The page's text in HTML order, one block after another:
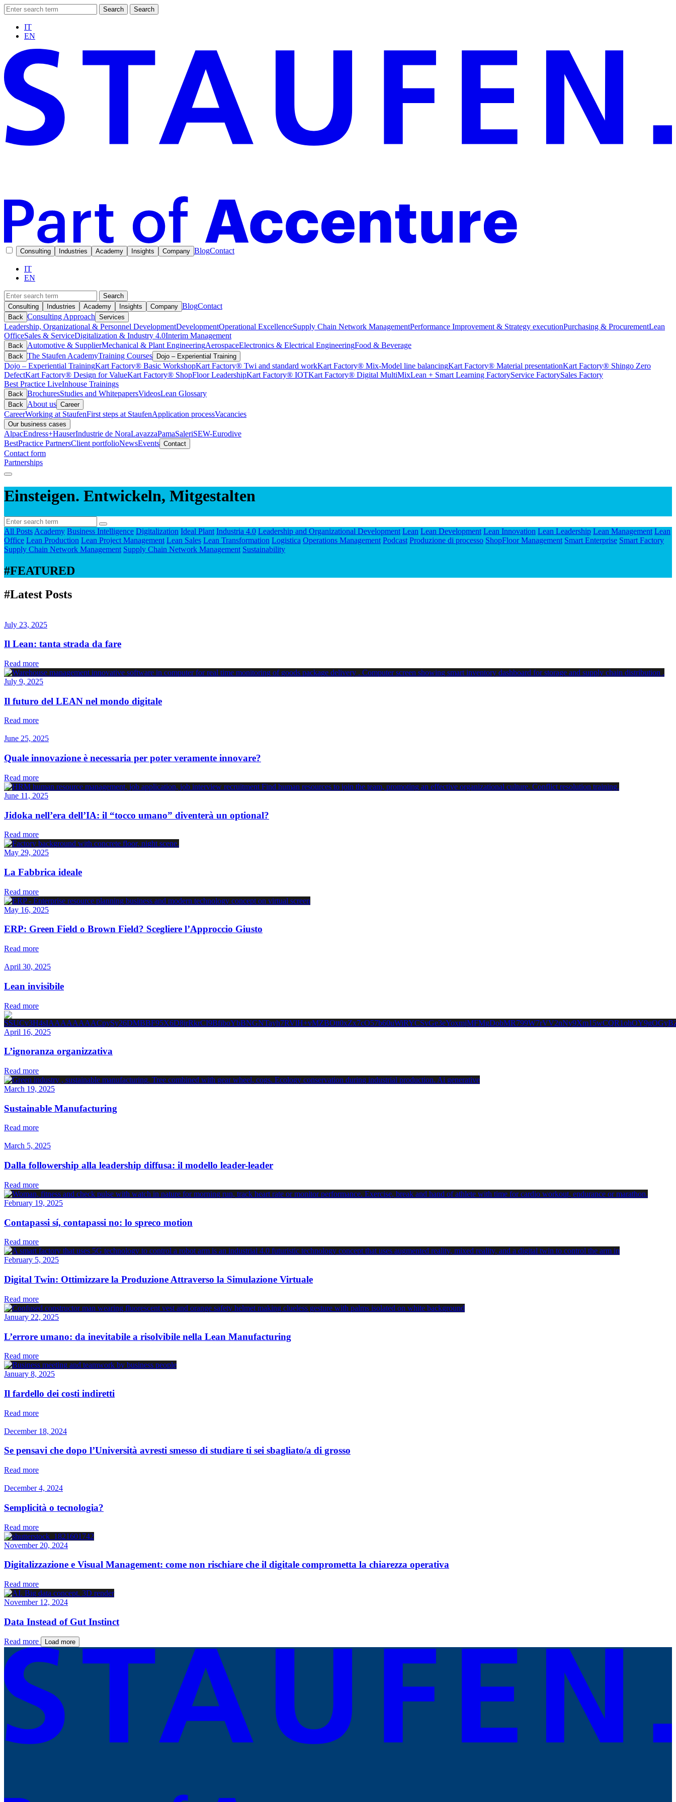
Search Search
IT
EN
Consulting Industries Academy Insights Company BlogContact
IT
EN
Search
Consulting
Industries Academy Insights Company BlogContact
Back Consulting Approach Services
Leadership, Organizational & Personnel DevelopmentDevelopmentOperational ExcellenceSupply Chain Network ManagementPerformance Improvement & Strategy executionPurchasing & ProcurementLean
OfficeSales & ServiceDigitalization & Industry 4.0Interim Management
Back Automotive & SupplierMechanical & Plant EngineeringAerospaceElectronics & Electrical EngineeringFood & Beverage
Back The Staufen AcademyTraining Courses Dojo – Experiential Training
Dojo – Experiential TrainingKart Factory® Basic WorkshopKart Factory® Twi and standard workKart Factory® Mix-Model line balancingKart Factory® Material presentationKart Factory® Shingo Zero
DefectKart Factory® Design for ValueKart Factory® ShopFloor LeadershipKart Factory® IOTKart Factory® Digital MultiMixLean + Smart Learning FactoryService FactorySales Factory
Best Practice LiveInhouse Trainings
Back BrochuresStudies and WhitepapersVideosLean Glossary
Back About us Career
CareerWorking at StaufenFirst steps at StaufenApplication processVacancies
Our business cases
AlpacEndress+HauserIndustrie de NoraLavazzaPamaSaleriSEW-Eurodive
BestPractice PartnersClient portfolioNewsEvents Contact
Contact form
Partnerships
Einsteigen. Entwickeln, Mitgestalten
All Posts Academy Business Intelligence Digitalization Ideal Plant Industria 4.0 Leadership and Organizational Development Lean Lean Development Lean Innovation Lean Leadership Lean Management Lean
Office Lean Production Lean Project Management Lean Sales Lean Transformation Logistica Operations Management Podcast Produzione di processo ShopFloor Management Smart Enterprise Smart Factory
Supply Chain Network Management Supply Chain Network Management Sustainability
#FEATURED
#Latest Posts
July 23, 2025
Il Lean: tanta strada da fare
Read more
July 9, 2025
Il futuro del LEAN nel mondo digitale
Read more
June 25, 2025
Quale innovazione è necessaria per poter veramente innovare?
Read more
June 11, 2025
Jidoka nell’era dell’IA: il “tocco umano” diventerà un optional?
Read more
May 29, 2025
La Fabbrica ideale
Read more
May 16, 2025
ERP: Green Field o Brown Field? Scegliere l’Approccio Giusto
Read more
April 30, 2025
Lean invisibile
Read more
April 16, 2025
L’ignoranza organizzativa
Read more
March 19, 2025
Sustainable Manufacturing
Read more
March 5, 2025
Dalla followership alla leadership diffusa: il modello leader-leader
Read more
February 19, 2025
Contapassi sí, contapassi no: lo spreco motion
Read more
February 5, 2025
Digital Twin: Ottimizzare la Produzione Attraverso la Simulazione Virtuale
Read more
January 22, 2025
L’errore umano: da inevitabile a risolvibile nella Lean Manufacturing
Read more
January 8, 2025
Il fardello dei costi indiretti
Read more
December 18, 2024
Se pensavi che dopo l’Università avresti smesso di studiare ti sei sbagliato/a di grosso
Read more
December 4, 2024
Semplicità o tecnologia?
Read more
November 20, 2024
Digitalizzazione e Visual Management: come non rischiare che il digitale comprometta la chiarezza operativa
Read more
November 12, 2024
Data Instead of Gut Instinct
Read more Load more